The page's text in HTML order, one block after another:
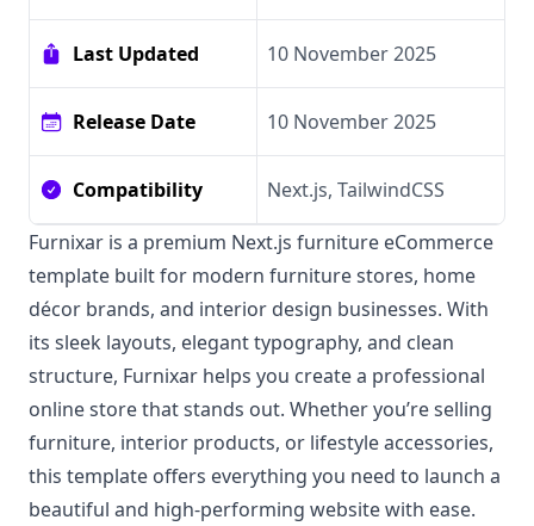
Furnixar is a premium Next.js furniture eCommerce
template built for modern furniture stores, home
décor brands, and interior design businesses. With
its sleek layouts, elegant typography, and clean
structure, Furnixar helps you create a professional
online store that stands out. Whether you’re selling
furniture, interior products, or lifestyle accessories,
this template offers everything you need to launch a
beautiful and high-performing website with ease.
Last Updated 10 November 2025
Release Date 10 November 2025
Compatibility Next.js, TailwindCSS